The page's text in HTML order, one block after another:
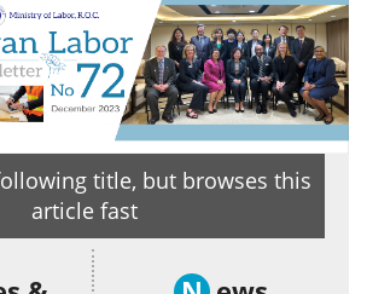
title, but browses this
article fast